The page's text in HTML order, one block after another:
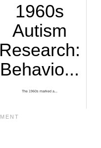
1960s
Autism
Research:
Behavio...
The 1960s marked a...